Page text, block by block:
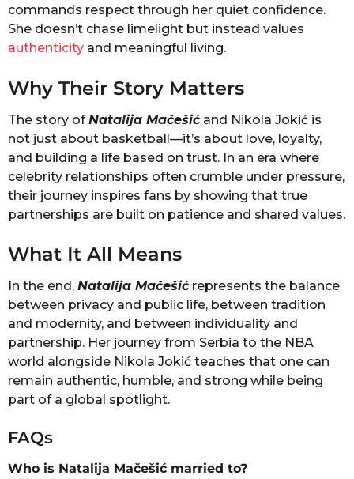
commands respect through her quiet confidence.
She doesn’t chase limelight but instead values
authenticity and meaningful living.
Why Their Story Matters
The story ofNatalija Mačešićand Nikola Jokić is
not just about basketball—it’s about love, loyalty,
and building a life based on trust. In an era where
celebrity relationships often crumble under pressure,
their journey inspires fans by showing that true
partnerships are built on patience and shared values.
What It All Means
In the end, Natalija Mačešićrepresents the balance
between privacy and public life, between tradition
and modernity, and between individuality and
partnership. Her journey from Serbia to the NBA
world alongside Nikola Jokić teaches that one can
remain authentic, humble, and strong while being
part of a global spotlight.
FAQs
Who is Natalija Mačešić married to?